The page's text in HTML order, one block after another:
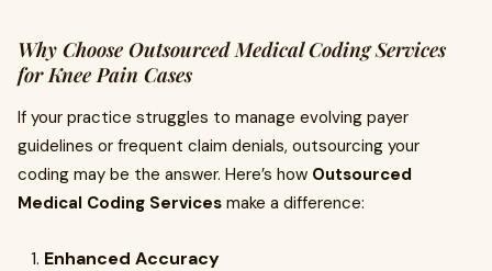
Why Choose Outsourced Medical Coding Services
for Knee Pain Cases
If your practice struggles to manage evolving payer
guidelines or frequent claim denials, outsourcing your
coding may be the answer. Here’s how Outsourced
Medical Coding Services make a difference:
Enhanced Accuracy